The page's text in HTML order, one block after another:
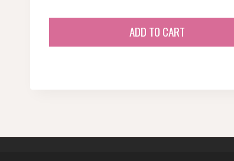
ADD TO CART